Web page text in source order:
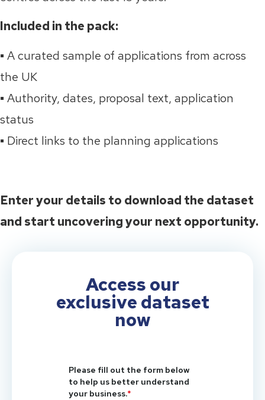
Included in the pack:
▪️ A curated sample of applications from across
the UK
▪️ Authority, dates, proposal text, application
status
▪️ Direct links to the planning applications
Enter your details to download the dataset
and start uncovering your next opportunity.
Access our
exclusive dataset
now
Please fill out the form below
to help us better understand
your business.*